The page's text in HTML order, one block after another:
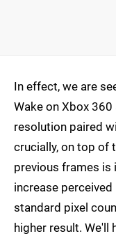
In effect, we are
Wake on Xbox
resolution paired
crucially, on top of
previous frames is
increase
standard pixel
higher result. We'll